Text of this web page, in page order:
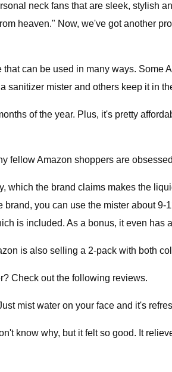
neck fans that are sleek, stylish
heaven." Now, we've got another
can be used in many ways. Some
mister and others keep it in
of the year. Plus, it's pretty
fellow Amazon shoppers are
the brand claims makes the
you can use the mister about
is included. As a bonus, it even has
is also selling a 2-pack with both
Check out the following reviews.
mist water on your face and it's
know why, but it felt so good. It